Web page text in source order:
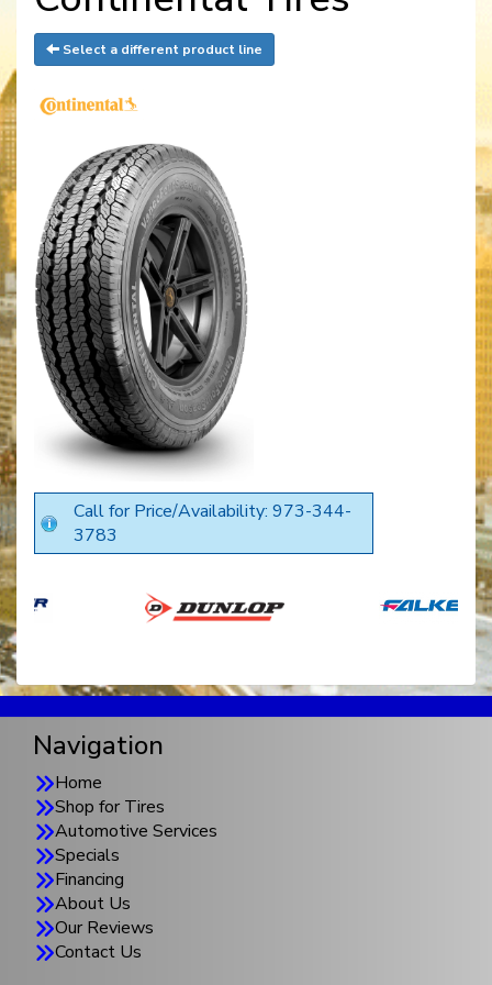
Select a different product line
Call for Price/Availability: 973-344-
3783
Navigation
Home
Shop for Tires
Automotive Services
Specials
Financing
About Us
Our Reviews
Contact Us